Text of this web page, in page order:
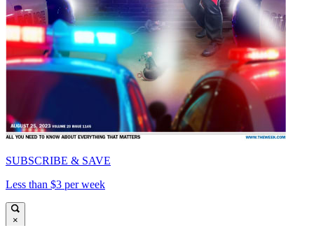
SUBSCRIBE & SAVE
Less than $3 per week
×